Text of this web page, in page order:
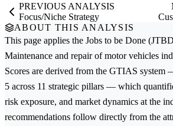
PREVIOUS ANALYSIS
Focus/Niche Strategy
ABOUT THIS ANALYSIS
This page applies the Jobs to be Done
Maintenance and repair of motor vehicles
Scores are derived from the GTIAS system
5 across 11 strategic pillars — which
risk exposure, and market dynamics at the
recommendations follow directly from the